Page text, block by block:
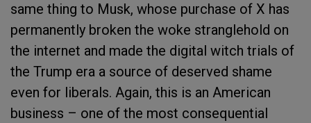
same thing to Musk, whose purchase of X has
permanently broken the woke stranglehold on
the internet and made the digital witch trials of
the Trump era a source of deserved shame
even for liberals. Again, this is an American
business – one of the most consequential